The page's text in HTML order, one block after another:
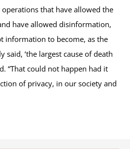
that have allowed the
have allowed disinformation,
information to become, as the
said, ‘the largest cause of death
“That could not happen had it
of privacy, in our society and